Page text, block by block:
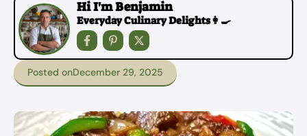
Hi I'm Benjamin
Everyday Culinary Delights👩‍🍳
Posted onDecember 29, 2025